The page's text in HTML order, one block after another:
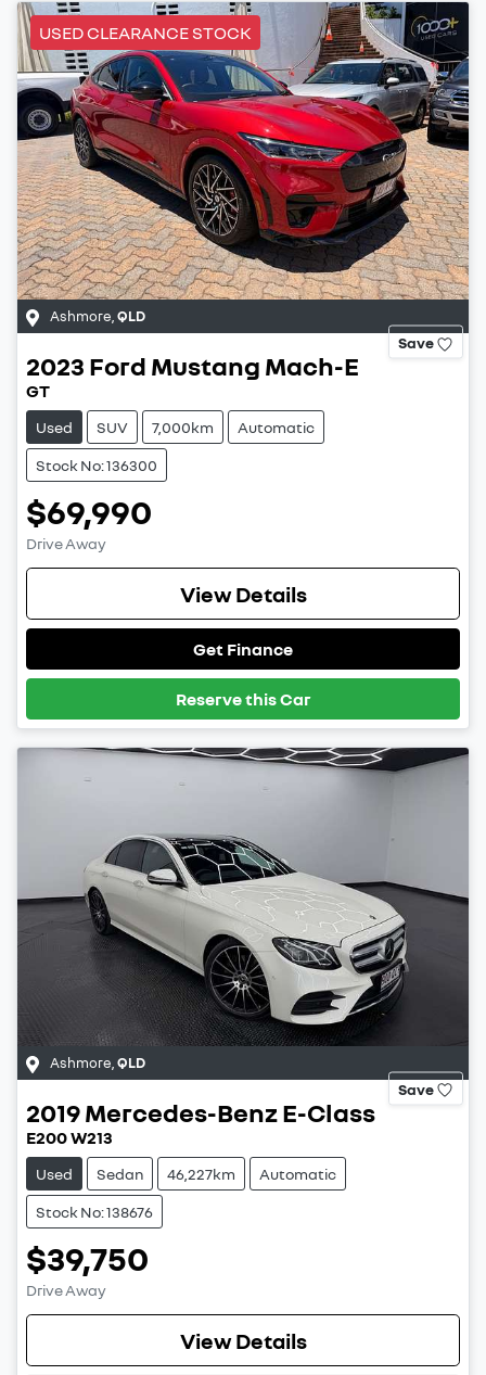
USED CLEARANCE STOCK
Ashmore QLD
Save
2023 Ford Mustang Mach-E
GT
Used SUV 7,000km Automatic
Stock No: 136300
$69,990
Drive Away
View Details
Get Finance
Reserve this Car
Ashmore QLD
Save
2019Mercedes-BenzE-Class
E200 W213
Used Sedan 46,227km Automatic
Stock No: 138676
$39,750
Drive Away
View Details